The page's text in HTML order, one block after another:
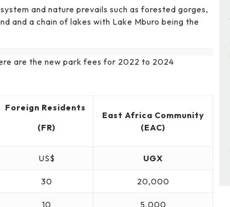
and nature prevails such as forested gorges,
and a chain of lakes with Lake Mburo being the
are the new park fees for 2022 to 2024
Foreign Residents
(FR)
East Africa Community
(EAC)
US$ UGX
30 20,000
10 5,000